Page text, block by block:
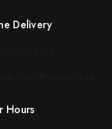
Delivery
Hours